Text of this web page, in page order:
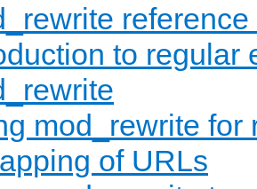
to regular
mod_rewrite for
of URLs